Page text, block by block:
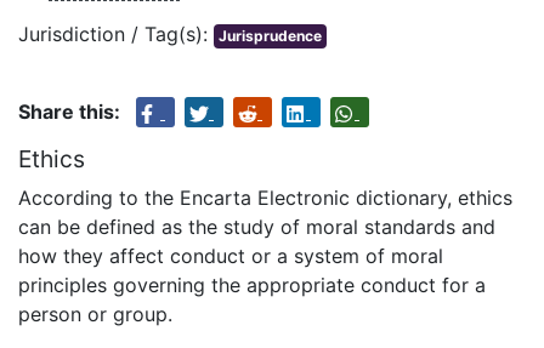
Jurisdiction / Tag(s): Jurisprudence
Share this:
Ethics
According to the Encarta Electronic dictionary, ethics
can be defined as the study of moral standards and
how they affect conduct or a system of moral
principles governing the appropriate conduct for a
person or group.